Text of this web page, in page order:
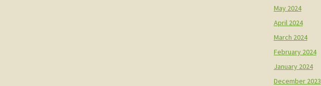
May 2024
April 2024
March 2024
February 2024
January 2024
December 2023